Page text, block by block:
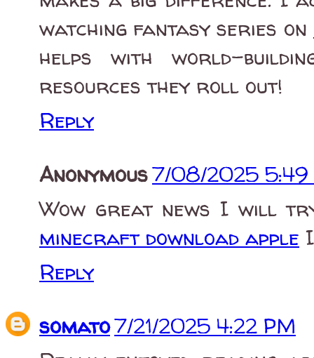
watching fantasy series on
helps with world-
resources they roll out!
Reply
Anonymous7/08/2025 5:49
Wow great news I will
minecraft download apple
Reply
somato7/21/2025 4:22 PM